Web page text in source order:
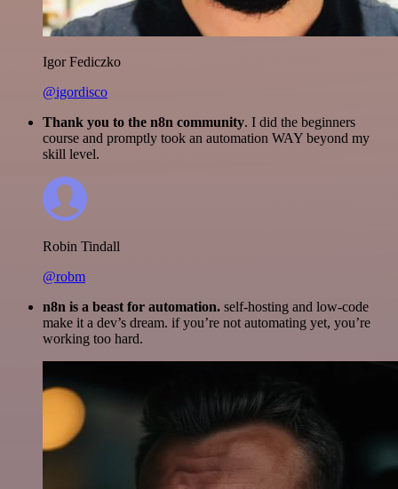
Igor Fediczko
@igordisco
Thank you to the n8n community. I did the beginners
course and promptly took an automation WAY beyond my
skill level.
Robin Tindall
@robm
n8n is a beast for automation. self-hosting and low-code
make it a dev’s dream. if you’re not automating yet, you’re
working too hard.